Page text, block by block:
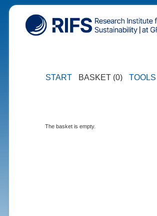
START BASKET (0) TOOLS
The basket is empty.